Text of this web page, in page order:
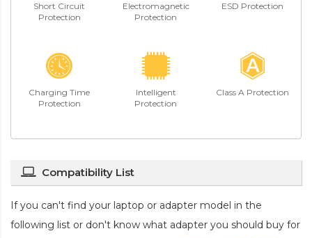
Short Circuit
Protection
Electromagnetic
Protection
ESD Protection
Charging Time
Protection
Intelligent
Protection
Class A Protection
Compatibility List
If you can't find your laptop or adapter model in the
following list or don't know what adapter you should buy for